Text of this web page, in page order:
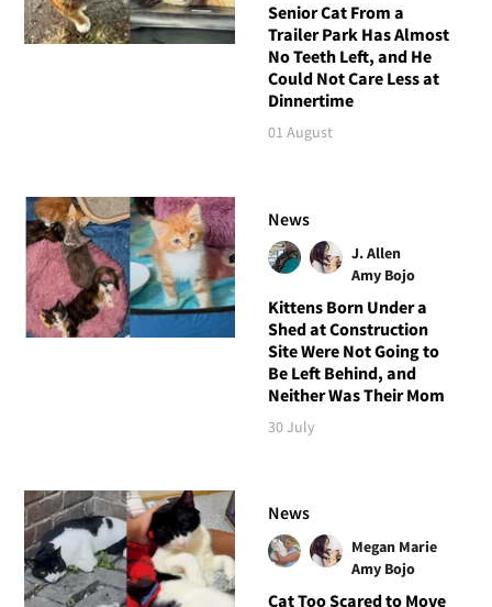
Senior Cat From a
Trailer Park Has Almost
No Teeth Left, and He
Could Not Care Less at
Dinnertime
01 August
News
J. Allen
Amy Bojo
Kittens Born Under a
Shed at Construction
Site Were Not Going to
Be Left Behind, and
Neither Was Their Mom
30 July
News
Megan Marie
Amy Bojo
Cat Too Scared to Move